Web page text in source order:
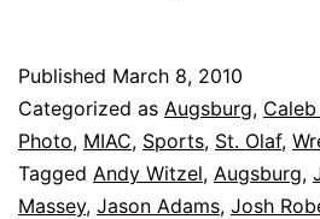
Published March 8, 2010
Categorized as Augsburg,
Photo, MIAC, Sports, St. Olaf,
Tagged Andy Witzel, Augsburg,
Massey, Jason Adams, Josh